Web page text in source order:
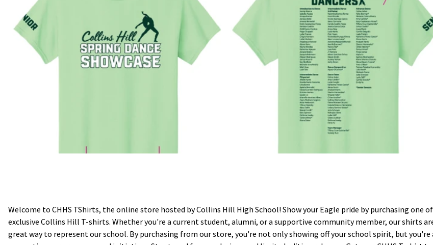
Welcome to CHHS TShirts, the online store hosted by Collins Hill High School! Show your Eagle pride by purchasing one
exclusive Collins Hill T-shirts. Whether you're a current student, alumni, or a supportive community member, our shirts
great way to represent our school. By purchasing from our store, you're not only showing off your school spirit, but you're